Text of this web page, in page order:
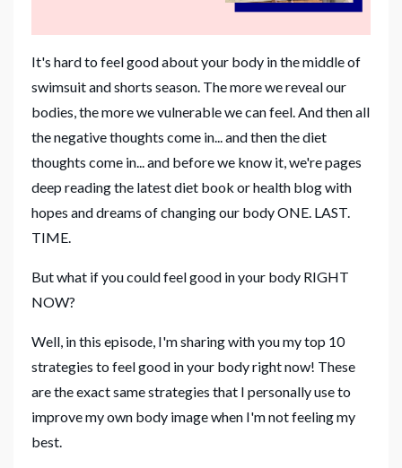
It's hard to feel good about your body in the middle of
swimsuit and shorts season. The more we reveal our
bodies, the more we vulnerable we can feel. And then all
the negative thoughts come in... and then the diet
thoughts come in... and before we know it, we're pages
deep reading the latest diet book or health blog with
hopes and dreams of changing our body ONE. LAST.
TIME.
But what if you could feel good in your body RIGHT
NOW?
Well, in this episode, I'm sharing with you my top 10
strategies to feel good in your body right now! These
are the exact same strategies that I personally use to
improve my own body image when I'm not feeling my
best.